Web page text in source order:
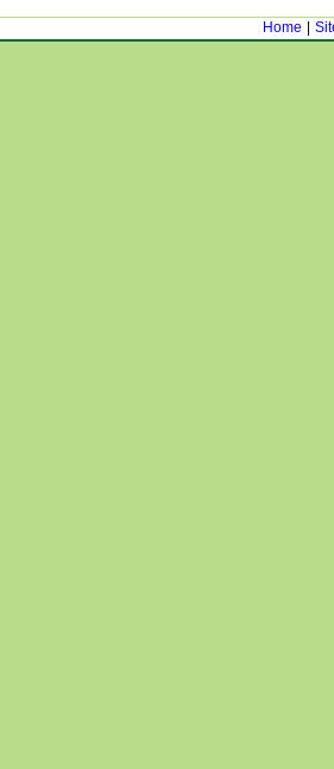
Home